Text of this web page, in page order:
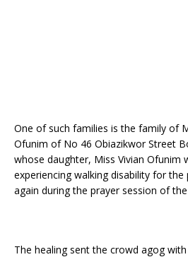
One of such families is the family of
Ofunim of No 46 Obiazikwor Street
whose daughter, Miss Vivian Ofunim
experiencing walking disability for
again during the prayer session of
The healing sent the crowd agog